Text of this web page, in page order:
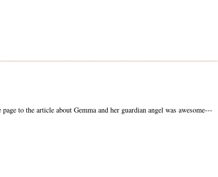
to the article about Gemma and her guardian angel was awesome---